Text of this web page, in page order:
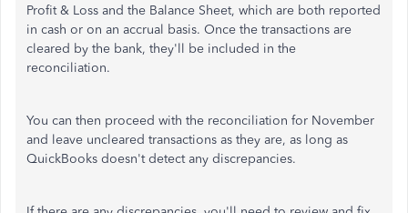
Profit & Loss and the Balance Sheet, which are both reported
in cash or on an accrual basis. Once the transactions are
cleared by the bank, they'll be included in the
reconciliation.
You can then proceed with the reconciliation for November
and leave uncleared transactions as they are, as long as
QuickBooks doesn't detect any discrepancies.